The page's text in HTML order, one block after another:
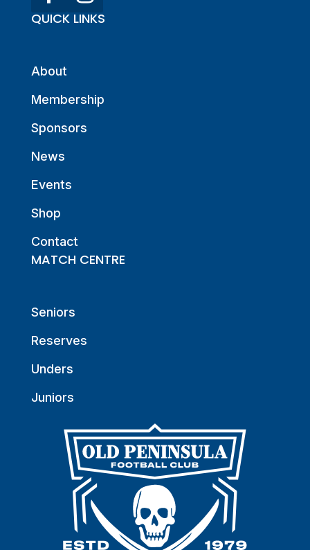
QUICK LINKS
About
Membership
Sponsors
News
Events
Shop
Contact
MATCH CENTRE
Seniors
Reserves
Unders
Juniors